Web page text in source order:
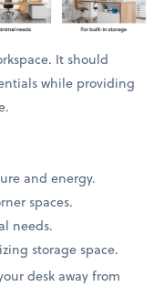
It should
while providing
and energy.
spaces.
needs.
storage space.
desk away from